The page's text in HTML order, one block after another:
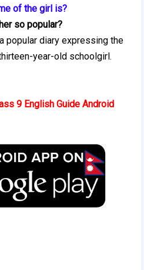
of the girl is?
so popular?
popular diary expressing the
year-old schoolgirl.
9 English Guide Android